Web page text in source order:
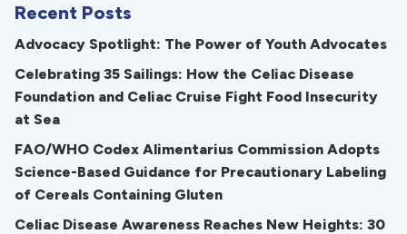
Recent Posts
Advocacy Spotlight: The Power of Youth Advocates
Celebrating 35 Sailings: How the Celiac Disease
Foundation and Celiac Cruise Fight Food Insecurity
at Sea
FAO/WHO Codex Alimentarius Commission Adopts
Science-Based Guidance for Precautionary Labeling
of Cereals Containing Gluten
Celiac Disease Awareness Reaches New Heights: 30